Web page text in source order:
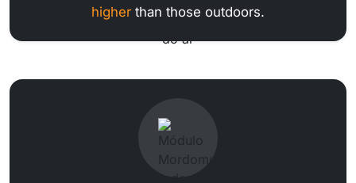
higher than those outdoors.